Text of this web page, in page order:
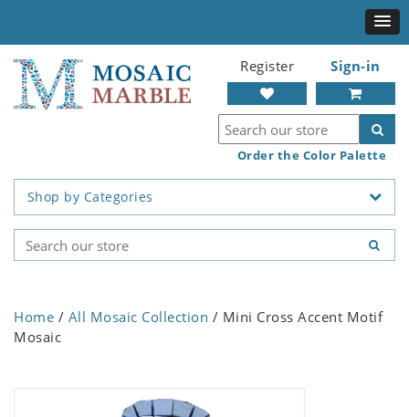
Register Sign-in
Order the Color Palette
Shop by Categories
Home / All Mosaic Collection / Mini Cross Accent Motif
Mosaic